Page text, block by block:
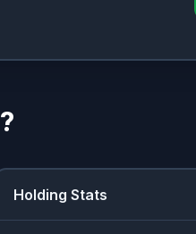
?
Holding Stats